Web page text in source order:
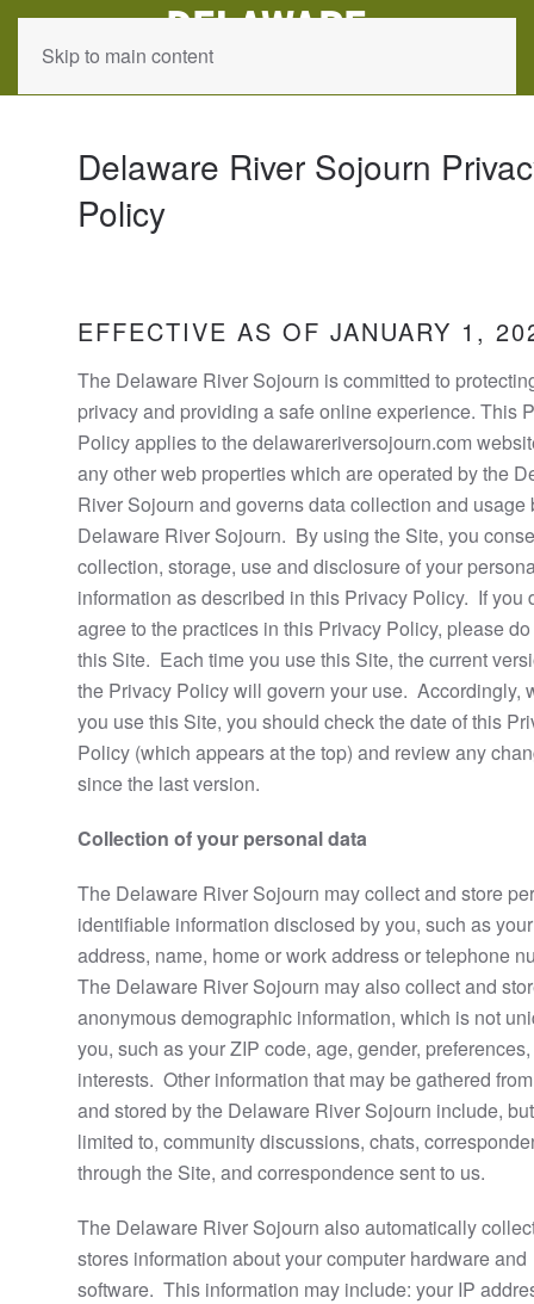
Skip to main content
Delaware River Sojourn
Policy
EFFECTIVE AS OF JANUARY 1,
The Delaware River Sojourn is committed to
privacy and providing a safe online experience. This
Policy applies to the delawareriversojourn.com
any other web properties which are operated by the
River Sojourn and governs data collection and usage
Delaware River Sojourn. By using the Site, you
collection, storage, use and disclosure of your
information as described in this Privacy Policy. If you
agree to the practices in this Privacy Policy, please
this Site. Each time you use this Site, the current
the Privacy Policy will govern your use. Accordingly,
you use this Site, you should check the date of this
Policy (which appears at the top) and review any
since the last version.
Collection of your personal data
The Delaware River Sojourn may collect and store
identifiable information disclosed by you, such as
address, name, home or work address or telephone
The Delaware River Sojourn may also collect and
anonymous demographic information, which is not
you, such as your ZIP code, age, gender,
interests. Other information that may be gathered
and stored by the Delaware River Sojourn include,
limited to, community discussions, chats,
through the Site, and correspondence sent to us.
The Delaware River Sojourn also automatically
stores information about your computer hardware and
software. This information may include: your IP